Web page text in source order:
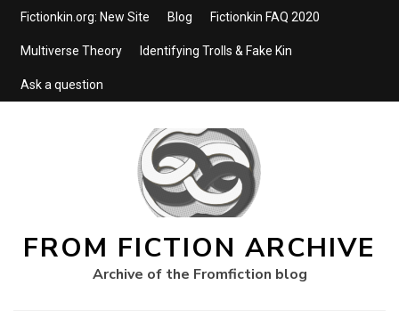
Fictionkin.org: New Site Blog Fictionkin FAQ 2020
Multiverse Theory Identifying Trolls & Fake Kin
Ask a question
FROM FICTION ARCHIVE
Archive of the Fromfiction blog